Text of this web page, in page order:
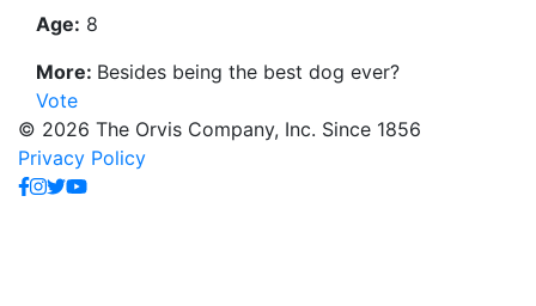
Age: 8
More: Besides being the best dog ever?
Vote
© 2026 The Orvis Company, Inc. Since 1856
Privacy Policy